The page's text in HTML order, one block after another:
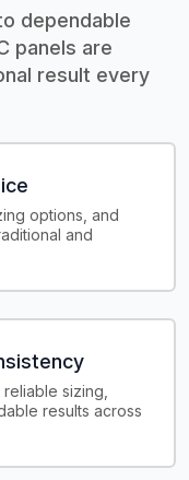
dependable
panels are
result every
options, and
and
sizing,
results across